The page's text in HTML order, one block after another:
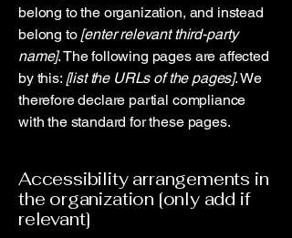
belong to the organization, and instead
belong to [enter relevant third-party
name]. The following pages are affected
by this: [list the URLs of the pages]. We
therefore declare partial compliance
with the standard for these pages.
Accessibility arrangements in
the organization [only add if
relevant]